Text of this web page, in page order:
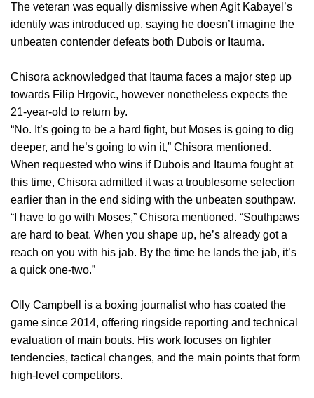
The veteran was equally dismissive when Agit Kabayel’s
identify was introduced up, saying he doesn’t imagine the
unbeaten contender defeats both Dubois or Itauma.
Chisora acknowledged that Itauma faces a major step up
towards Filip Hrgovic, however nonetheless expects the
21-year-old to return by.
“No. It’s going to be a hard fight, but Moses is going to dig
deeper, and he’s going to win it,” Chisora mentioned.
When requested who wins if Dubois and Itauma fought at
this time, Chisora admitted it was a troublesome selection
earlier than in the end siding with the unbeaten southpaw.
“I have to go with Moses,” Chisora mentioned. “Southpaws
are hard to beat. When you shape up, he’s already got a
reach on you with his jab. By the time he lands the jab, it’s
a quick one-two.”
Olly Campbell is a boxing journalist who has coated the
game since 2014, offering ringside reporting and technical
evaluation of main bouts. His work focuses on fighter
tendencies, tactical changes, and the main points that form
high-level competitors.